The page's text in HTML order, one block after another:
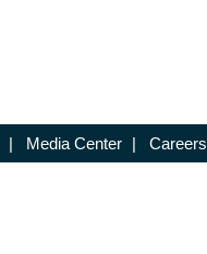
| Media Center | Careers